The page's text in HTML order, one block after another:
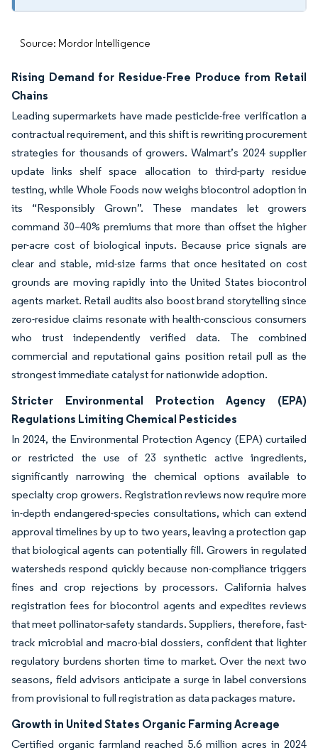
Source: Mordor Intelligence
Rising Demand for Residue-Free Produce from Retail
Chains
Leading supermarkets have made pesticide-free verification a
contractual requirement, and this shift is rewriting procurement
strategies for thousands of growers. Walmart’s 2024 supplier
update links shelf space allocation to third-party residue
testing, while Whole Foods now weighs biocontrol adoption in
its “Responsibly Grown”. These mandates let growers
command 30–40% premiums that more than offset the higher
per-acre cost of biological inputs. Because price signals are
clear and stable, mid-size farms that once hesitated on cost
grounds are moving rapidly into the United States biocontrol
agents market. Retail audits also boost brand storytelling since
zero-residue claims resonate with health-conscious consumers
who trust independently verified data. The combined
commercial and reputational gains position retail pull as the
strongest immediate catalyst for nationwide adoption.
Stricter Environmental Protection Agency (EPA)
Regulations Limiting Chemical Pesticides
In 2024, the Environmental Protection Agency (EPA) curtailed
or restricted the use of 23 synthetic active ingredients,
significantly narrowing the chemical options available to
specialty crop growers. Registration reviews now require more
in-depth endangered-species consultations, which can extend
approval timelines by up to two years, leaving a protection gap
that biological agents can potentially fill. Growers in regulated
watersheds respond quickly because non-compliance triggers
fines and crop rejections by processors. California halves
registration fees for biocontrol agents and expedites reviews
that meet pollinator-safety standards. Suppliers, therefore, fast-
track microbial and macro-bial dossiers, confident that lighter
regulatory burdens shorten time to market. Over the next two
seasons, field advisors anticipate a surge in label conversions
from provisional to full registration as data packages mature.
Growth in United States Organic Farming Acreage
Certified organic farmland reached 5.6 million acres in 2024